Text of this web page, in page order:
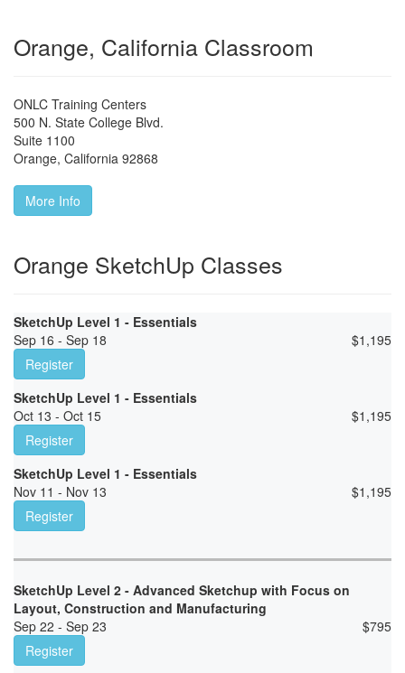
Orange, California Classroom
ONLC Training Centers
500 N. State College Blvd.
Suite 1100
Orange, California 92868
More Info
Orange SketchUp Classes
SketchUp Level 1 - Essentials
Sep 16 - Sep 18
$1,195
Register
SketchUp Level 1 - Essentials
Oct 13 - Oct 15
$1,195
Register
SketchUp Level 1 - Essentials
Nov 11 - Nov 13
$1,195
Register
SketchUp Level 2 - Advanced Sketchup with Focus on
Layout, Construction and Manufacturing
Sep 22 - Sep 23
$795
Register